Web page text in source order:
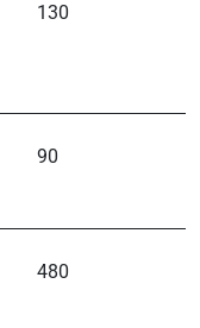
130
90
480